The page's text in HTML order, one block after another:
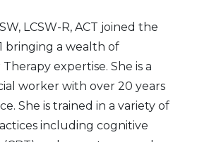
LCSW-R, ACT joined the
bringing a wealth of
expertise. She is a
worker with over 20 years
She is trained in a variety of
including cognitive